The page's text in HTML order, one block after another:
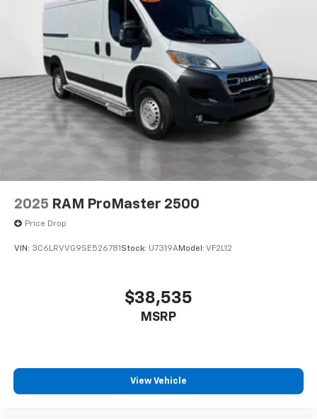
2025 RAM ProMaster 2500
Price Drop
VIN: 3C6LRVVG9SE526781 Stock: U7319AModel: VF2L12
$38,535
MSRP
View Vehicle